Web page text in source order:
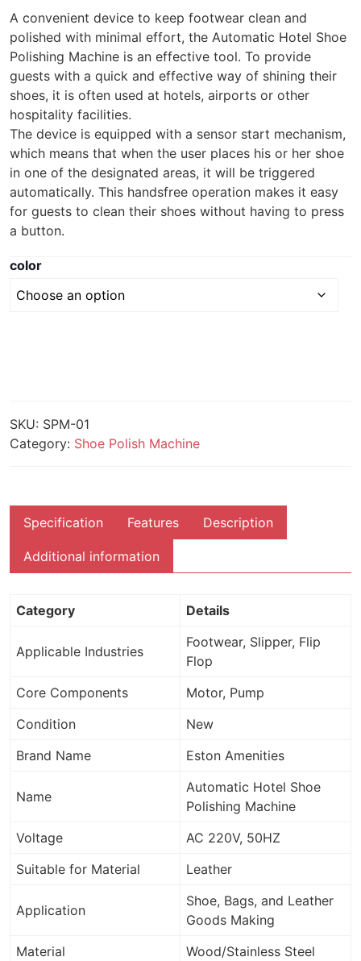
A convenient device to keep footwear clean and
polished with minimal effort, the Automatic Hotel Shoe
Polishing Machine is an effective tool. To provide
guests with a quick and effective way of shining their
shoes, it is often used at hotels, airports or other
hospitality facilities.
The device is equipped with a sensor start mechanism,
which means that when the user places his or her shoe
in one of the designated areas, it will be triggered
automatically. This handsfree operation makes it easy
for guests to clean their shoes without having to press
a button.
color
SKU: SPM-01
Category: Shoe Polish Machine
Specification Features Description
Additional information
Category Details
Applicable Industries
Footwear, Slipper, Flip
Flop
Core Components
Motor, Pump
Condition
New
Brand Name
Eston Amenities
Name
Automatic Hotel Shoe
Polishing Machine
Voltage
AC 220V, 50HZ
Suitable for Material
Leather
Application
Shoe, Bags, and Leather
Goods Making
Material
Wood/Stainless Steel